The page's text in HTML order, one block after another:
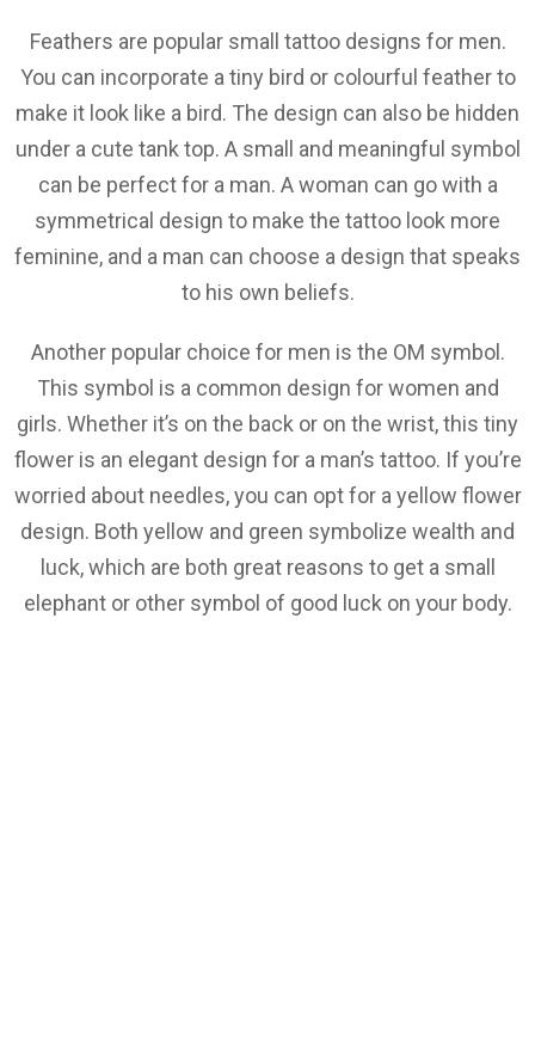
Feathers are popular small tattoo designs for men.
You can incorporate a tiny bird or colourful feather to
make it look like a bird. The design can also be hidden
under a cute tank top. A small and meaningful symbol
can be perfect for a man. A woman can go with a
symmetrical design to make the tattoo look more
feminine, and a man can choose a design that speaks
to his own beliefs.
Another popular choice for men is the OM symbol.
This symbol is a common design for women and
girls. Whether it’s on the back or on the wrist, this tiny
flower is an elegant design for a man’s tattoo. If you’re
worried about needles, you can opt for a yellow flower
design. Both yellow and green symbolize wealth and
luck, which are both great reasons to get a small
elephant or other symbol of good luck on your body.